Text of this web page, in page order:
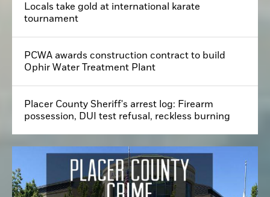
Locals take gold at international karate
tournament
PCWA awards construction contract to build
Ophir Water Treatment Plant
Placer County Sheriff's arrest log: Firearm
possession, DUI test refusal, reckless burning